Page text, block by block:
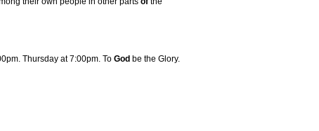
Thursday at 7:00pm. To God be the Glory.